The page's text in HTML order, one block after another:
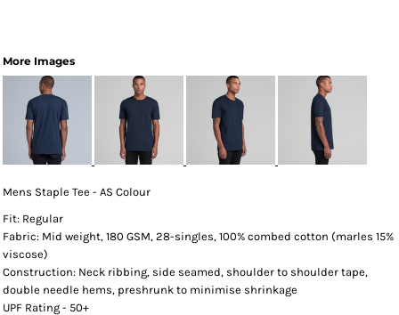
More Images
Mens Staple Tee - AS Colour
Fit: Regular
Fabric: Mid weight, 180 GSM, 28-singles, 100% combed cotton (marles 15%
viscose)
Construction: Neck ribbing, side seamed, shoulder to shoulder tape,
double needle hems, preshrunk to minimise shrinkage
UPF Rating - 50+